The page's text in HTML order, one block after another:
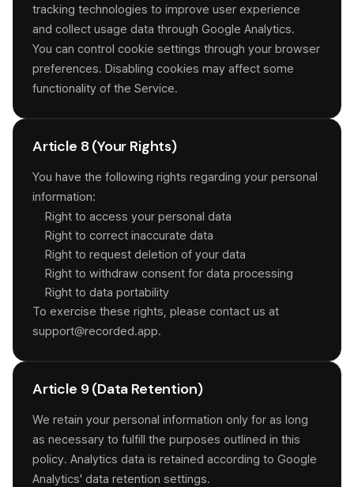
tracking technologies to improve user experience
and collect usage data through Google Analytics.
You can control cookie settings through your browser
preferences. Disabling cookies may affect some
functionality of the Service.
Article 8 (Your Rights)
You have the following rights regarding your personal
information:
Right to access your personal data
Right to correct inaccurate data
Right to request deletion of your data
Right to withdraw consent for data processing
Right to data portability
To exercise these rights, please contact us at
support@recorded.app.
Article 9 (Data Retention)
We retain your personal information only for as long
as necessary to fulfill the purposes outlined in this
policy. Analytics data is retained according to Google
Analytics' data retention settings.